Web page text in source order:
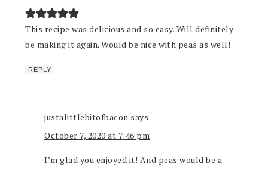
This recipe was delicious and so easy. Will definitely
be making it again. Would be nice with peas as well!
REPLY
justalittlebitofbacon says
October 7, 2020 at 7:46 pm
I’m glad you enjoyed it! And peas would be a